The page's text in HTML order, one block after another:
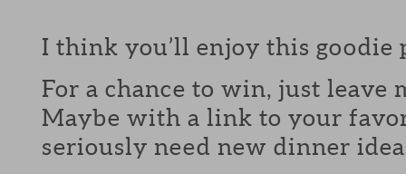
I think you’ll enjoy this goodie
For a chance to win, just leave
Maybe with a link to your
seriously need new dinner